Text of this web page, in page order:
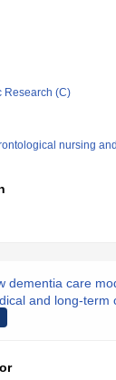
Research (C)
nursing
dementia care
and long-term